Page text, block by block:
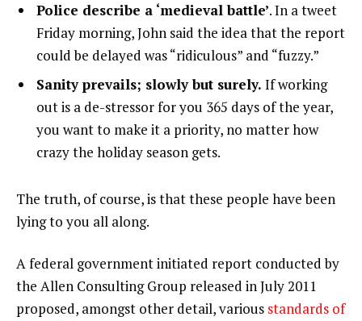
Police describe a ‘medieval battle’. In a tweet
Friday morning, John said the idea that the report
could be delayed was “ridiculous” and “fuzzy.”
Sanity prevails; slowly but surely. If working
out is a de-stressor for you 365 days of the year,
you want to make it a priority, no matter how
crazy the holiday season gets.
The truth, of course, is that these people have been
lying to you all along.
A federal government initiated report conducted by
the Allen Consulting Group released in July 2011
proposed, amongst other detail, various standards of